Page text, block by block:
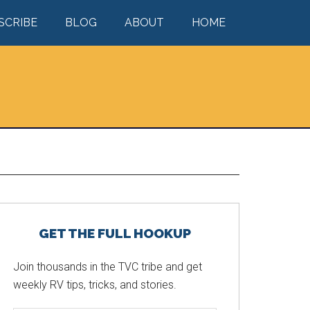
HOME
ABOUT
BLOG
SidebarGET THE FULL HOOKUP
Join thousands in the TVC tribe and get
weekly RV tips, tricks, and stories.